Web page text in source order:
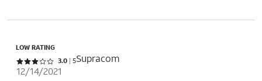
LOW RATING
Rated 3 out of 5 stars with 5 reviews
3.0 5Supracom
12/14/2021